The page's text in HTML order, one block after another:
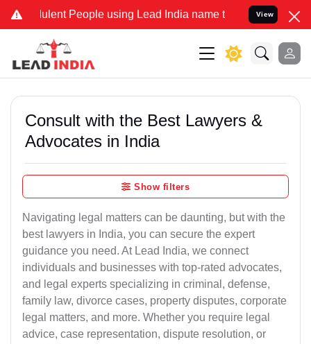
People using Lead India name to Resolve your Legal
View
Consult with the Best Lawyers &
Advocates in India
Show filters
Navigating legal matters can be daunting, but with the
best lawyers in India, you can secure the expert
guidance you need. At Lead India, we connect
individuals and businesses with top-rated advocates,
and legal experts specializing in criminal, defense,
family law, divorce cases, property disputes, corporate
legal matters, and more. Whether you require legal
advice, case representation, dispute resolution, or